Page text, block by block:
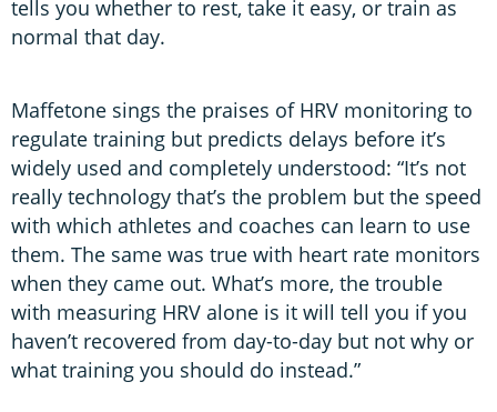
tells you whether to rest, take it easy, or train as
normal that day.
Maffetone sings the praises of HRV monitoring to
regulate training but predicts delays before it’s
widely used and completely understood: “It’s not
really technology that’s the problem but the speed
with which athletes and coaches can learn to use
them. The same was true with heart rate monitors
when they came out. What’s more, the trouble
with measuring HRV alone is it will tell you if you
haven’t recovered from day-to-day but not why or
what training you should do instead.”